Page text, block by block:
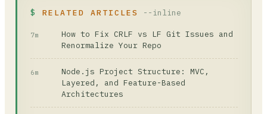
RELATED ARTICLES --inline
7m
How to Fix CRLF vs LF Git Issues and
Renormalize Your Repo
6m
Node.js Project Structure: MVC,
Layered, and Feature-Based
Architectures